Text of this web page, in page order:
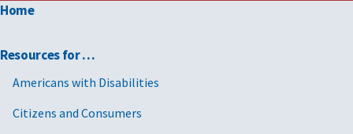
Home
Resources for …
Americans with Disabilities
Citizens and Consumers